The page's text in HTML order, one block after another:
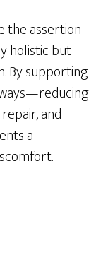
the assertion
holistic but
By supporting
and
a